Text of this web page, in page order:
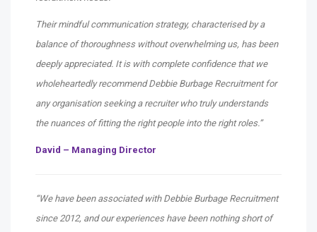
Their mindful communication strategy, characterised by a
balance of thoroughness without overwhelming us, has been
deeply appreciated. It is with complete confidence that we
wholeheartedly recommend Debbie Burbage Recruitment for
any organisation seeking a recruiter who truly understands
the nuances of fitting the right people into the right roles.”
David – Managing Director
“We have been associated with Debbie Burbage Recruitment
since 2012, and our experiences have been nothing short of